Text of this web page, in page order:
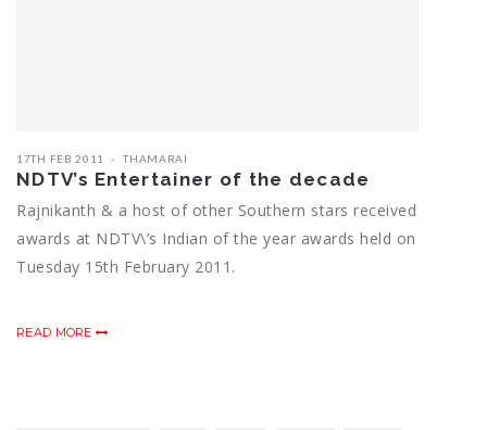
17TH FEB 2011 THAMARAI
NDTV’s Entertainer of the decade
Rajnikanth & a host of other Southern stars received
awards at NDTV\’s Indian of the year awards held on
Tuesday 15th February 2011.
READ MORE